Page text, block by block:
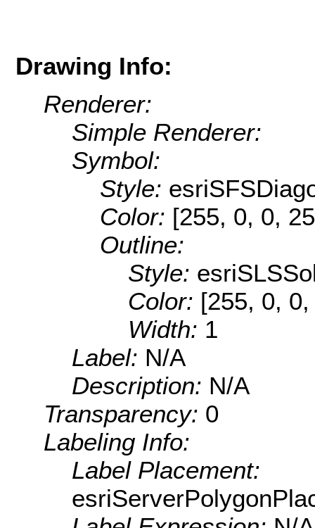
Drawing Info:
Renderer:
Simple Renderer:
Symbol:
Style:
Color: [255, 0, 0,
Outline:
Style:
Color: [255, 0,
Width: 1
Label: N/A
Description: N/A
Transparency: 0
Labeling Info:
Label Placement: